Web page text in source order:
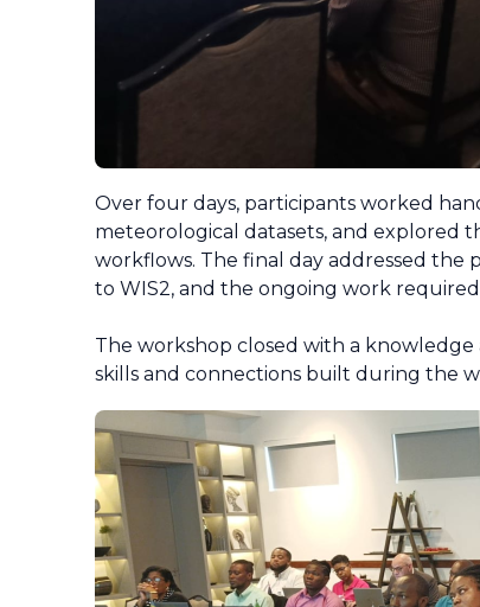
Over four days, participants worked
meteorological datasets, and explored
workflows. The final day addressed the
to WIS2, and the ongoing work
The workshop closed with a
skills and connections built during the